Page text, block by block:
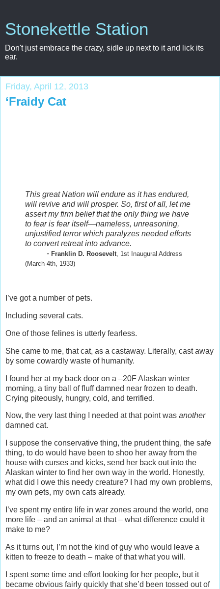
Stonekettle Station
Don't just embrace the crazy, sidle up next to it and lick its
ear.
Friday, April 12, 2013
‘Fraidy Cat
This great Nation will endure as it has endured,
will revive and will prosper. So, first of all, let me
assert my firm belief that the only thing we have
to fear is fear itself—nameless, unreasoning,
unjustified terror which paralyzes needed efforts
to convert retreat into advance.
- Franklin D. Roosevelt , 1st Inaugural Address
(March 4th, 1933)
I’ve got a number of pets.
Including several cats.
One of those felines is utterly fearless.
She came to me, that cat, as a castaway. Literally, cast away
by some cowardly waste of humanity.
I found her at my back door on a –20F Alaskan winter
morning, a tiny ball of fluff damned near frozen to death.
Crying piteously, hungry, cold, and terrified.
Now, the very last thing I needed at that point was another
damned cat.
I suppose the conservative thing, the prudent thing, the safe
thing, to do would have been to shoo her away from the
house with curses and kicks, send her back out into the
Alaskan winter to find her own way in the world. Honestly,
what did I owe this needy creature? I had my own problems,
my own pets, my own cats already.
I’ve spent my entire life in war zones around the world, one
more life – and an animal at that – what difference could it
make to me?
As it turns out, I’m not the kind of guy who would leave a
kitten to freeze to death – make of that what you will.
I spent some time and effort looking for her people, but it
became obvious fairly quickly that she’d been tossed out of